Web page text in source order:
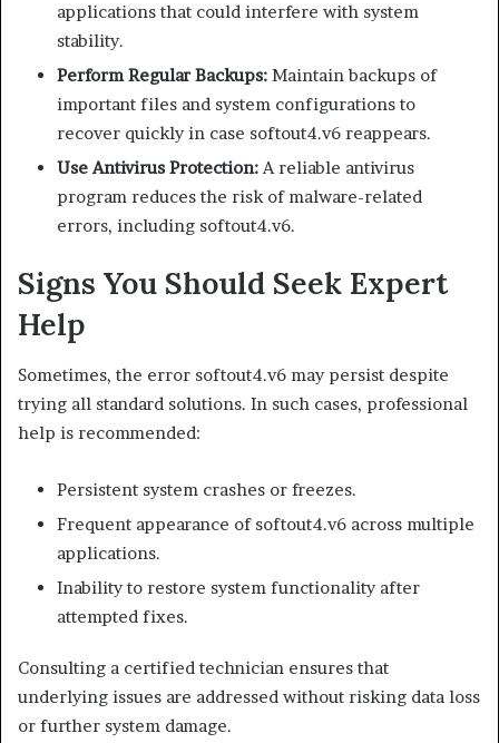
applications that could interfere with system
stability.
Perform Regular Backups: Maintain backups of
important files and system configurations to
recover quickly in case softout4.v6 reappears.
Use Antivirus Protection:A reliable antivirus
program reduces the risk of malware-related
errors, including softout4.v6.
Signs You Should Seek Expert
Help
Sometimes, the error softout4.v6 may persist despite
trying all standard solutions. In such cases, professional
help is recommended:
Persistent system crashes or freezes.
Frequent appearance of softout4.v6 across multiple
applications.
Inability to restore system functionality after
attempted fixes.
Consulting a certified technician ensures that
underlying issues are addressed without risking data loss
or further system damage.